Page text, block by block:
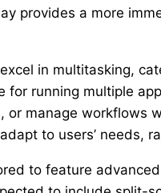
provides a more
in multitasking,
for running multiple
manage workflows
to users’ needs,
to feature